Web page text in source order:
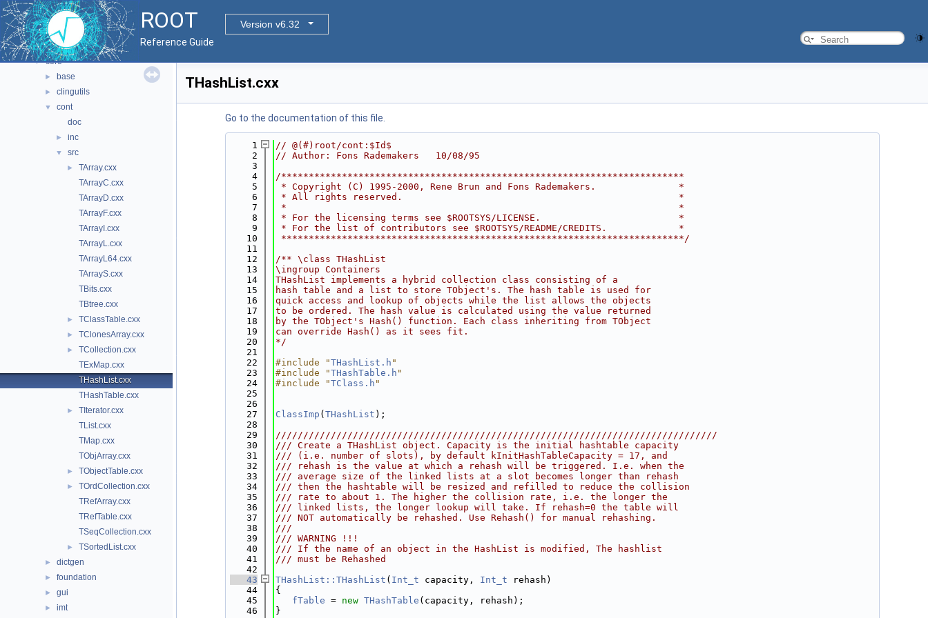
ROOT
Version v6.32
Reference Guide
▼ Files
▼ File List
► bindings
▼ core
► base
► clingutils
▼
cont
doc
► inc
▼ src
►
TArray.cxx
TArrayC.cxx
TArrayD.cxx
TArrayF.cxx
TArrayI.cxx
TArrayL.cxx
TArrayL64.cxx
TArrayS.cxx
TBits.cxx
TBtree.cxx
► TClassTable.cxx
► TClonesArray.cxx
►
TCollection.cxx
TExMap.cxx
THashList.cxx
THashTable.cxx
►
TIterator.cxx
TList.cxx
TMap.cxx
TObjArray.cxx
► TObjectTable.cxx
►
TOrdCollection.cxx
TRefArray.cxx
TRefTable.cxx
TSeqCollection.cxx
► TSortedList.cxx
► dictgen
► foundation
► gui
► imt
THashList.cxx
Go to the documentation of this file.
    1
// @(#)root/cont:$Id$
    2
// Author: Fons Rademakers   10/08/95
    3
    4
/*************************************************************************
    5
* Copyright (C) 1995-2000, Rene Brun and Fons Rademakers.               *
    6
* All rights reserved.                                                  *
    7
*                                                                       *
    8
* For the licensing terms see $ROOTSYS/LICENSE.                         *
    9
* For the list of contributors see $ROOTSYS/README/CREDITS.             *
   10
*************************************************************************/
   11
   12
/** \class THashList
   13
\ingroup Containers
   14
THashList implements a hybrid collection class consisting of a
   15
hash table and a list to store TObject's. The hash table is used for
   16
quick access and lookup of objects while the list allows the objects
   17
to be ordered. The hash value is calculated using the value returned
   18
by the TObject's Hash() function. Each class inheriting from TObject
   19
can override Hash() as it sees fit.
   20
*/
   21
   22
#include "THashList.h "
   23
#include "THashTable.h "
   24
#include "TClass.h "
   25
   26
   27
ClassImp ( THashList );
   28
   29
////////////////////////////////////////////////////////////////////////////////
   30
/// Create a THashList object. Capacity is the initial hashtable capacity
   31
/// (i.e. number of slots), by default kInitHashTableCapacity = 17, and
   32
/// rehash is the value at which a rehash will be triggered. I.e. when the
   33
/// average size of the linked lists at a slot becomes longer than rehash
   34
/// then the hashtable will be resized and refilled to reduce the collision
   35
/// rate to about 1. The higher the collision rate, i.e. the longer the
   36
/// linked lists, the longer lookup will take. If rehash=0 the table will
   37
/// NOT automatically be rehashed. Use Rehash() for manual rehashing.
   38
///
   39
/// WARNING !!!
   40
/// If the name of an object in the HashList is modified, The hashlist
   41
/// must be Rehashed
   42
   43
THashList::THashList ( Int_t capacity, Int_t rehash)
   44
{
   45
fTable = new THashTable (capacity, rehash);
   46
}